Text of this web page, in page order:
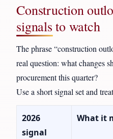
Construction
signals to watch
The phrase “construction
real question: what changes
procurement this quarter?
Use a short signal set and
2026
signal
What it